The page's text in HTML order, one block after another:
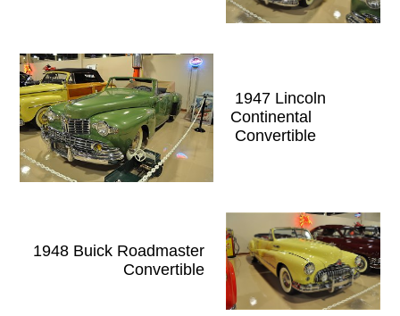
1947 Lincoln
Continental
Convertible
1948 Buick Roadmaster
Convertible